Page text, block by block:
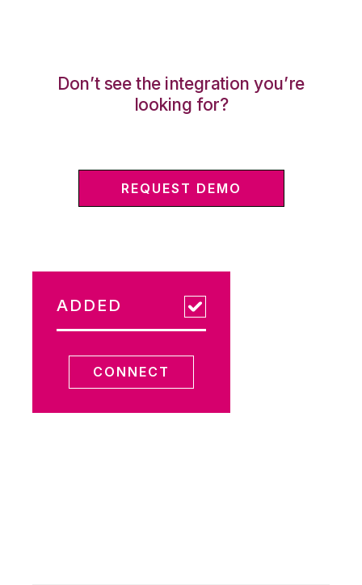
Don’t see the integration you’re
looking for?
REQUEST DEMO
ADDED
CONNECT